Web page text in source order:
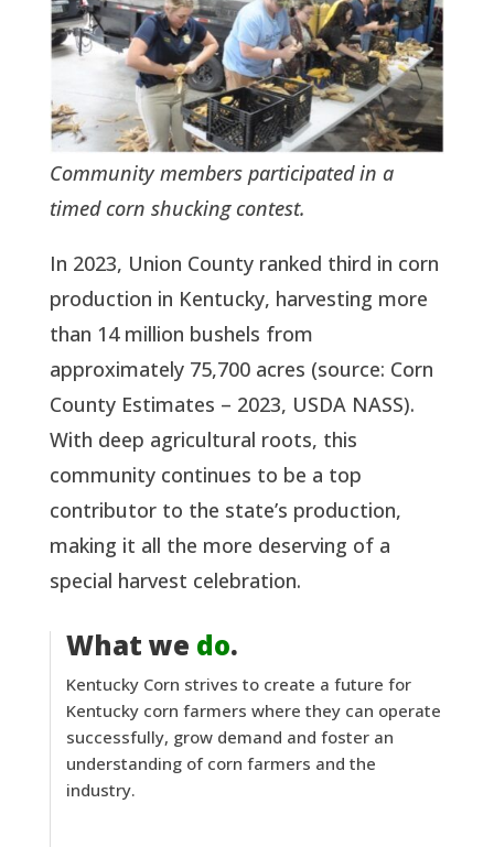
Community members participated in a
timed corn shucking contest.
In 2023, Union County ranked third in corn
production in Kentucky, harvesting more
than 14 million bushels from
approximately 75,700 acres (source: Corn
County Estimates – 2023, USDA NASS).
With deep agricultural roots, this
community continues to be a top
contributor to the state’s production,
making it all the more deserving of a
special harvest celebration.
What we do.
Kentucky Corn strives to create a future for
Kentucky corn farmers where they can operate
successfully, grow demand and foster an
understanding of corn farmers and the
industry.